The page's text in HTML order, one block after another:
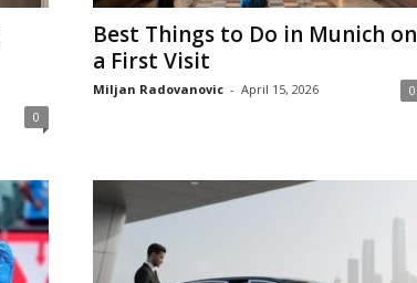
0
Best Things to Do in Munich on
a First Visit
Miljan Radovanovic - April 15, 2026 0